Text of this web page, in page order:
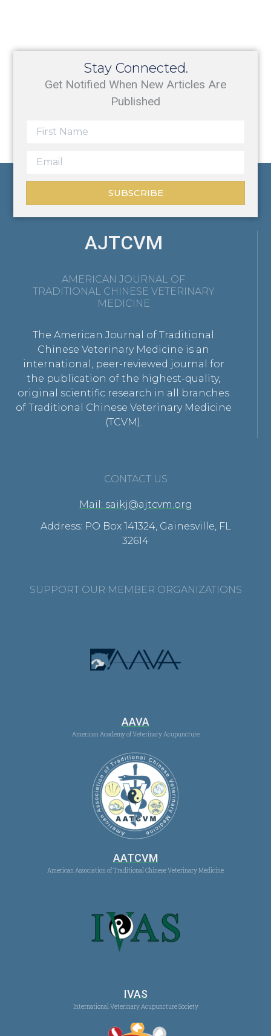
Stay Connected.
Get Notified When New Articles Are
Published
SUBSCRIBE
AJTCVM
AMERICAN JOURNAL OF
TRADITIONAL CHINESE VETERINARY
MEDICINE
The American Journal of Traditional
Chinese Veterinary Medicine is an
international, peer-reviewed journal for
the publication of the highest-quality,
original scientific research in all branches
of Traditional Chinese Veterinary Medicine
(TCVM).
CONTACT US
Mail: saikj@ajtcvm.org
Address: PO Box 141324, Gainesville, FL
32614
SUPPORT OUR MEMBER ORGANIZATIONS
AAVA
American Academy of Veterinary Acupuncture
AATCVM
American Association of Traditional Chinese Veterinary Medicine
IVAS
International Veterinary Acupuncture Society